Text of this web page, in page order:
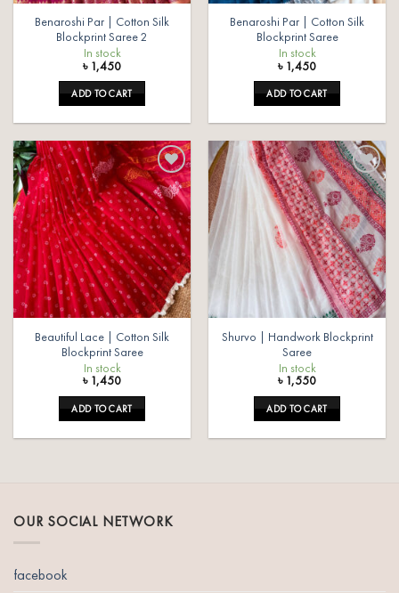
Benaroshi Par | Cotton Silk
Blockprint Saree 2
In stock
৳ 1,450
ADD TO CART
Benaroshi Par | Cotton Silk
Blockprint Saree
In stock
৳ 1,450
ADD TO CART
Add to
wishlist
Beautiful Lace | Cotton Silk
Blockprint Saree
In stock
৳ 1,450
ADD TO CART
Add to
wishlist
Shurvo | Handwork Blockprint
Saree
In stock
৳ 1,550
ADD TO CART
OUR SOCIAL NETWORK
facebook